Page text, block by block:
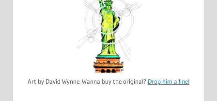
Art by David Wynne. Wanna buy the original? Drop him a line!